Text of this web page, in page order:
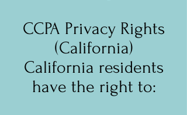
CCPA Privacy Rights
(California)
California residents
have the right to: